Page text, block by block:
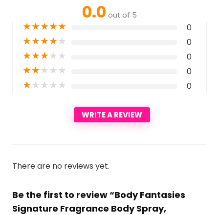
0.0 out of 5
★★★★★ 0
★★★★★ 0
★★★★★ 0
★★★★★ 0
★★★★★ 0
WRITE A REVIEW
There are no reviews yet.
Be the first to review “Body Fantasies
Signature Fragrance Body Spray,